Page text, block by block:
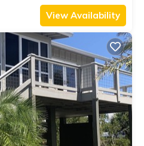
View Availability